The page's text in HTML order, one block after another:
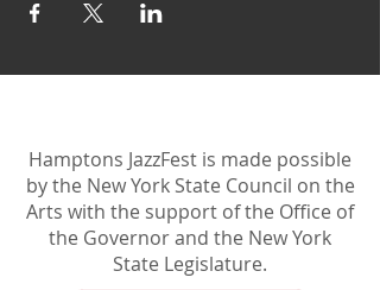
Hamptons JazzFest is made possible
by the New York State Council on the
Arts with the support of the Office of
the Governor and the New York
State Legislature.